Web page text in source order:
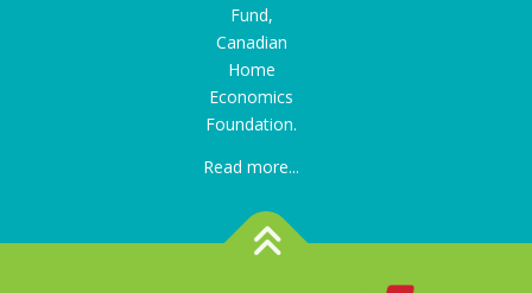
Fund,
Canadian
Home
Economics
Foundation.
Read more...